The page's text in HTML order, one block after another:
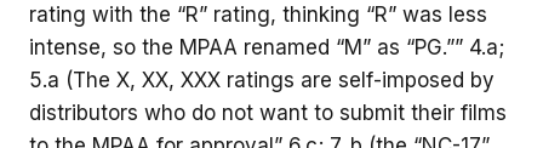
rating with the “R” rating, thinking “R” was less
intense, so the MPAA renamed “M” as “PG.”” 4.a;
5.a (The X, XX, XXX ratings are self-imposed by
distributors who do not want to submit their films